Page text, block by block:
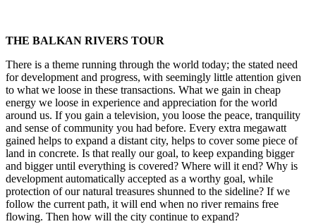
THE BALKAN RIVERS TOUR
There is a theme running through the world today; the stated need
for development and progress, with seemingly little attention given
to what we loose in these transactions. What we gain in cheap
energy we loose in experience and appreciation for the world
around us. If you gain a television, you loose the peace, tranquility
and sense of community you had before. Every extra megawatt
gained helps to expand a distant city, helps to cover some piece of
land in concrete. Is that really our goal, to keep expanding bigger
and bigger until everything is covered? Where will it end? Why is
development automatically accepted as a worthy goal, while
protection of our natural treasures shunned to the sideline? If we
follow the current path, it will end when no river remains free
flowing. Then how will the city continue to expand?